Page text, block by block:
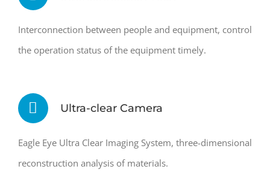
Interconnection between people and equipment, control
the operation status of the equipment timely.
Ultra-clear Camera
Eagle Eye Ultra Clear Imaging System, three-dimensional
reconstruction analysis of materials.